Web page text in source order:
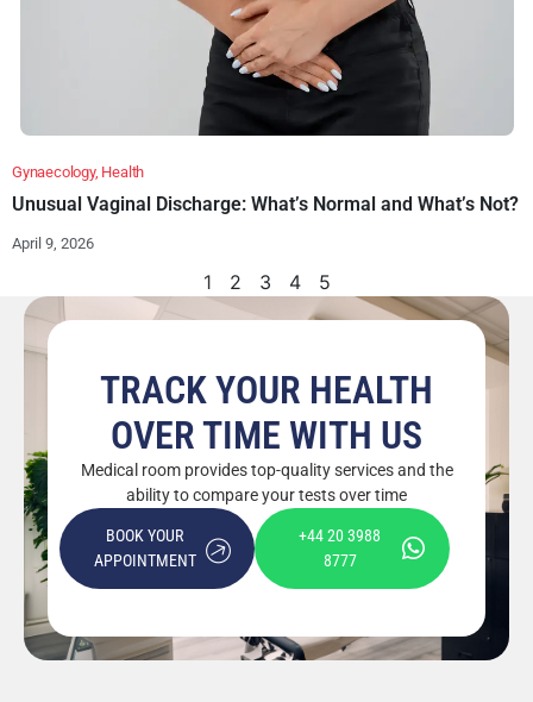
Gynaecology, Health
Unusual Vaginal Discharge: What’s Normal and What’s Not?
April 9, 2026
1 2 3 4 5
TRACK YOUR HEALTH
OVER TIME WITH US
Medical room provides top-quality services and the
ability to compare your tests over time
BOOK YOUR
APPOINTMENT
+44 20 3988
8777